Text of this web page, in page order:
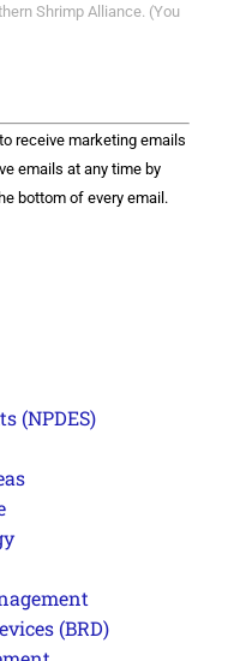
Shrimp Alliance. (You
receive marketing emails
emails at any time by
bottom of every email.
(NPDES)
(BRD)